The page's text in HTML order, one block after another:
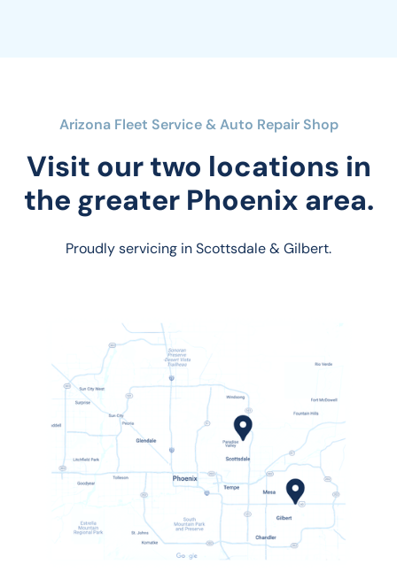
Arizona Fleet Service & Auto Repair Shop
Visit our two locations in
the greater Phoenix area.
Proudly servicing in Scottsdale & Gilbert.